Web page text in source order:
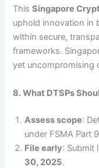
ThisSingapore
uphold innovation in
within secure,
frameworks.
yet uncompromising
8. What DTSPs
Assess scope:
under FSMA Part
File early: Submit
30, 2025.